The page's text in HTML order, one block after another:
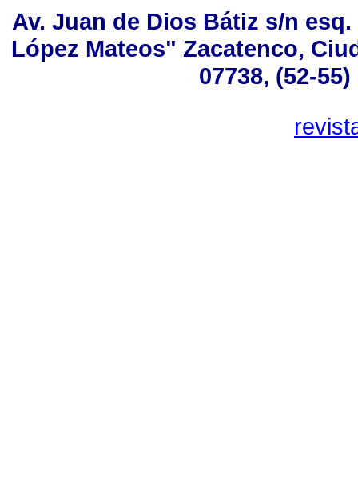
Av. Juan de Dios Bátiz s/n
López Mateos" Zacatenco,
07738, (52-